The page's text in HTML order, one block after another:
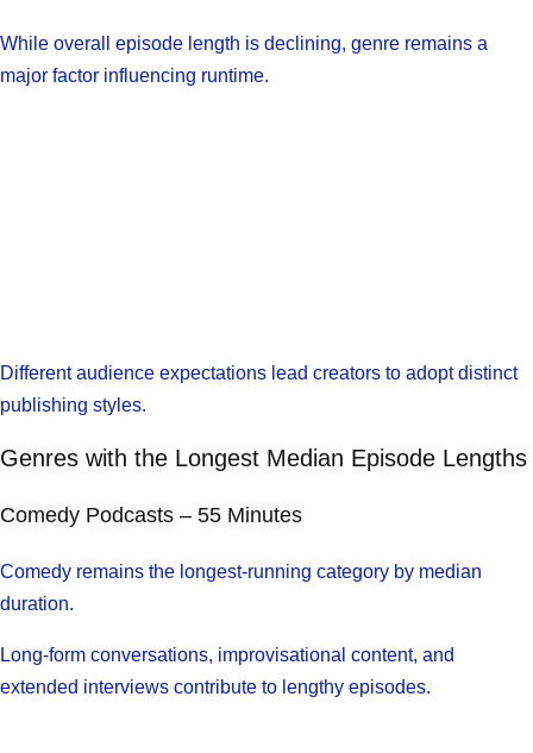
While overall episode length is declining, genre remains a
major factor influencing runtime.
Different audience expectations lead creators to adopt distinct
publishing styles.
Genres with the Longest Median Episode Lengths
Comedy Podcasts – 55 Minutes
Comedy remains the longest-running category by median
duration.
Long-form conversations, improvisational content, and
extended interviews contribute to lengthy episodes.